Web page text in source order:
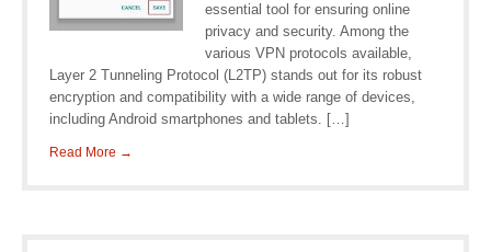
essential tool for ensuring online
privacy and security. Among the
various VPN protocols available,
Layer 2 Tunneling Protocol (L2TP) stands out for its robust
encryption and compatibility with a wide range of devices,
including Android smartphones and tablets. […]
Read More →